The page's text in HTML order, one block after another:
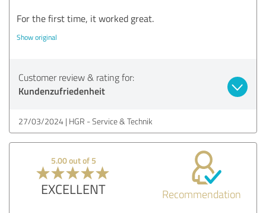
For the first time, it worked great.
Show original
Customer review & rating for:
Kundenzufriedenheit
27/03/2024 HGR - Service & Technik
5.00 out of 5
EXCELLENT Recommendation